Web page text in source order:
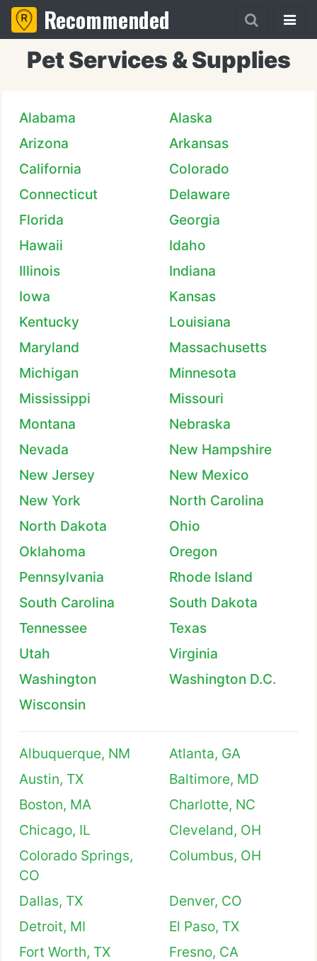
Recommended
Pet Services & Supplies
Alabama
Alaska
Arizona
Arkansas
California
Colorado
Connecticut
Delaware
Florida
Georgia
Hawaii
Idaho
Illinois
Indiana
Iowa
Kansas
Kentucky
Louisiana
Maryland
Massachusetts
Michigan
Minnesota
Mississippi
Missouri
Montana
Nebraska
Nevada
New Hampshire
New Jersey
New Mexico
New York
North Carolina
North Dakota
Ohio
Oklahoma
Oregon
Pennsylvania
Rhode Island
South Carolina
South Dakota
Tennessee
Texas
Utah
Virginia
Washington
Washington D.C.
Wisconsin
Albuquerque, NM
Atlanta, GA
Austin, TX
Baltimore, MD
Boston, MA
Charlotte, NC
Chicago, IL
Cleveland, OH
Colorado Springs,
CO
Columbus, OH
Dallas, TX
Denver, CO
Detroit, MI
El Paso, TX
Fort Worth, TX
Fresno, CA